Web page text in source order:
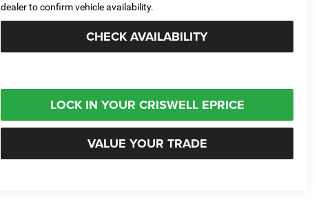
dealer to confirm vehicle availability.
CHECK AVAILABILITY
LOCK IN YOUR CRISWELL EPRICE
VALUE YOUR TRADE